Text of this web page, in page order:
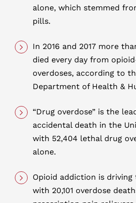
alone, which stemmed
pills.
In 2016 and 2017 more
died every day from
overdoses, according to
Department of Health &
“Drug overdose” is the
accidental death in the
with 52,404 lethal drug
alone.
Opioid addiction is driving
with 20,101 overdose